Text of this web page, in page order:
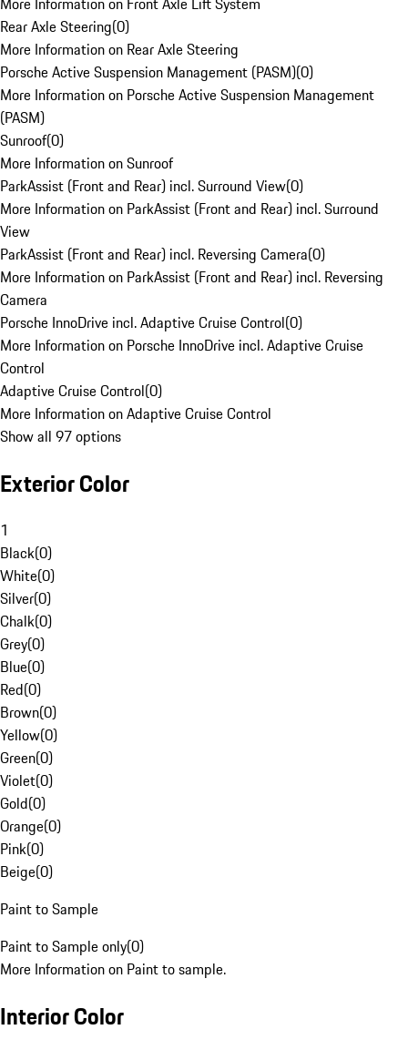
Rear Axle Steering(0)
More Information on Rear Axle Steering
Porsche Active Suspension Management (PASM)(0)
More Information on Porsche Active Suspension Management
(PASM)
Sunroof(0)
More Information on Sunroof
ParkAssist (Front and Rear) incl. Surround View(0)
More Information on ParkAssist (Front and Rear) incl. Surround
View
ParkAssist (Front and Rear) incl. Reversing Camera(0)
More Information on ParkAssist (Front and Rear) incl. Reversing
Camera
Porsche InnoDrive incl. Adaptive Cruise Control(0)
More Information on Porsche InnoDrive incl. Adaptive Cruise
Control
Adaptive Cruise Control(0)
More Information on Adaptive Cruise Control
Show all 97 options
Exterior Color
1
Black(0)
White(0)
Silver(0)
Chalk(0)
Grey(0)
Blue(0)
Red(0)
Brown(0)
Yellow(0)
Green(0)
Violet(0)
Gold(0)
Orange(0)
Pink(0)
Beige(0)
Paint to Sample
Paint to Sample only(0)
More Information on Paint to sample.
Interior Color